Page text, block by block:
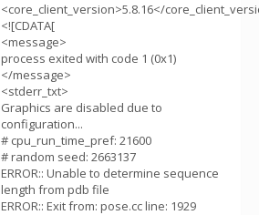
<core_client_version>5.8.16</
<![CDATA[
<message>
process exited with code 1 (0x1)
</message>
<stderr_txt>
Graphics are disabled due to
configuration...
# cpu_run_time_pref: 21600
# random seed: 2663137
ERROR:: Unable to determine sequence
length from pdb file
ERROR:: Exit from: pose.cc line: 1929